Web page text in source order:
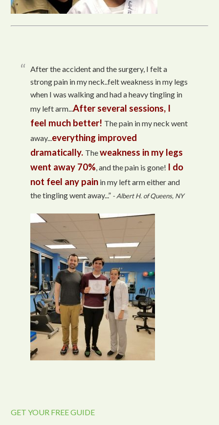
After the accident and the surgery, I felt a
strong pain in my neck..felt weakness in my legs
when I was walking and had a heavy tingling in
my left arm...After several sessions, I
feel much better! The pain in my neck went
away...everything improved
dramatically. Theweakness in my legs
went away 70%, and the pain is gone! I do
not feel any pain in my left arm either and
the tingling went away...” - Albert H. of Queens, NY
GET YOUR FREE GUIDE